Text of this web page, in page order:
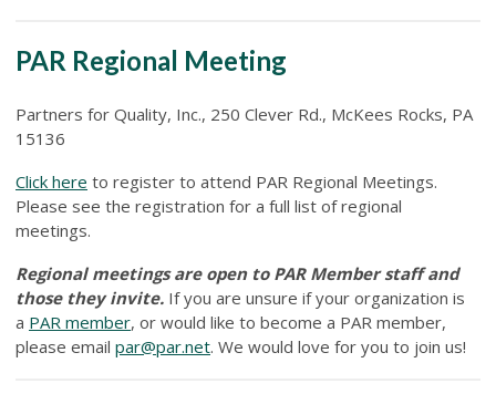
PAR Regional Meeting
Partners for Quality, Inc., 250 Clever Rd., McKees Rocks, PA
15136
Click here to register to attend PAR Regional Meetings.
Please see the registration for a full list of regional
meetings.
Regional meetings are open to PAR Member staff and
those they invite. If you are unsure if your organization is
a PAR member, or would like to become a PAR member,
please email par@par.net. We would love for you to join us!